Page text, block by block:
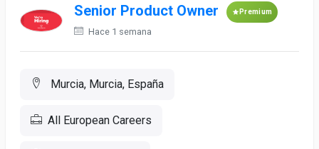
Senior Product Owner Premium
Hace 1 semana
Murcia, Murcia, España
All European Careers